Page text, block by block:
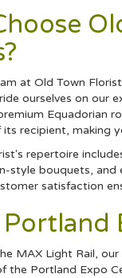
at Old Town
ourselves on our
Equadorian
recipient, making
repertoire
style bouquets, and
satisfaction
MAX Light Rail,
Portland Expo